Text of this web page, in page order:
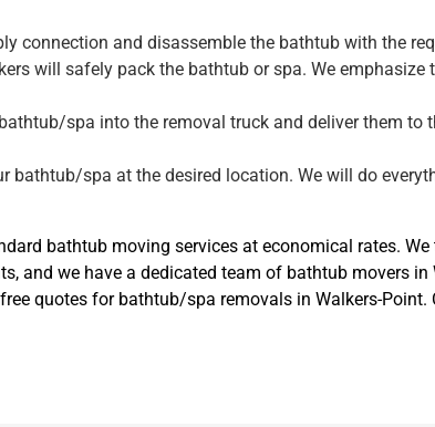
connection and disassemble the bathtub with the
will safely pack the bathtub or spa. We emphasize
spa into the removal truck and deliver them to
bathtub/spa at the desired location. We will do
bathtub moving services at economical rates. We
and we have a dedicated team of bathtub movers in
quotes for bathtub/spa removals in Walkers-Point.